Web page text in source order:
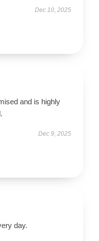
Dec 10, 2025
and is highly
Dec 9, 2025
day.